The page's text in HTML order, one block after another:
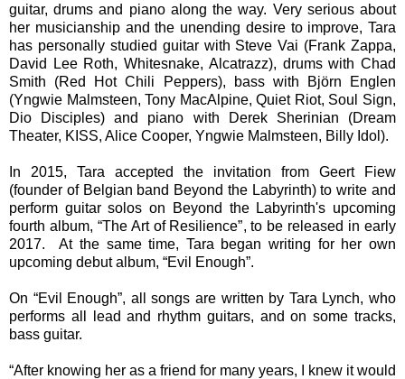
guitar, drums and piano along the way. Very serious about
her musicianship and the unending desire to improve, Tara
has personally studied guitar with Steve Vai (Frank Zappa,
David Lee Roth, Whitesnake, Alcatrazz), drums with Chad
Smith (Red Hot Chili Peppers), bass with Björn Englen
(Yngwie Malmsteen, Tony MacAlpine, Quiet Riot, Soul Sign,
Dio Disciples) and piano with Derek Sherinian (Dream
Theater, KISS, Alice Cooper, Yngwie Malmsteen, Billy Idol).
In 2015, Tara accepted the invitation from Geert Fiew
(founder of Belgian band Beyond the Labyrinth) to write and
perform guitar solos on Beyond the Labyrinth's upcoming
fourth album, “The Art of Resilience”, to be released in early
2017. At the same time, Tara began writing for her own
upcoming debut album, “Evil Enough”.
On “Evil Enough”, all songs are written by Tara Lynch, who
performs all lead and rhythm guitars, and on some tracks,
bass guitar.
“After knowing her as a friend for many years, I knew it would